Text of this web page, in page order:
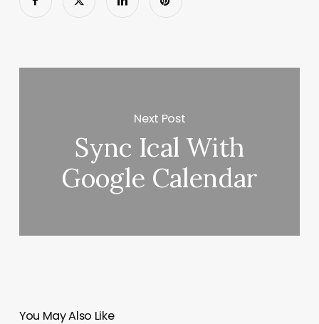
Next Post
Sync Ical With
Google Calendar
You May Also Like